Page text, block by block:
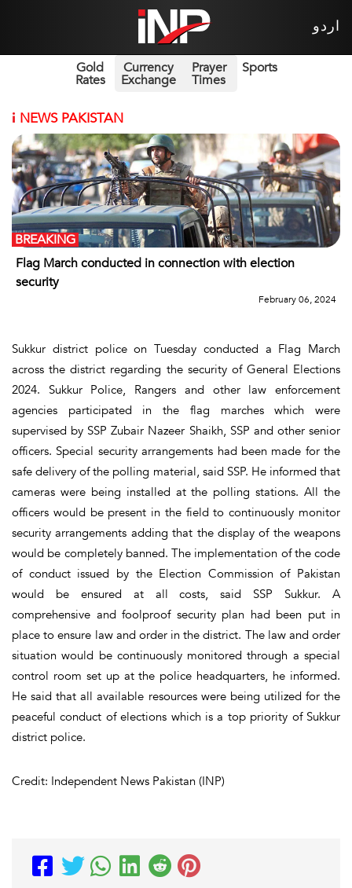
اردو
Gold
Rates
Currency
Exchange
Prayer
Times
Sports
i NEWS PAKISTAN
Flag March conducted in connection with election
security
BREAKING
February 06, 2024
Sukkur district police on Tuesday conducted a Flag March
across the district regarding the security of General Elections
2024. Sukkur Police, Rangers and other law enforcement
agencies participated in the flag marches which were
supervised by SSP Zubair Nazeer Shaikh, SSP and other senior
officers. Special security arrangements had been made for the
safe delivery of the polling material, said SSP. He informed that
cameras were being installed at the polling stations. All the
officers would be present in the field to continuously monitor
security arrangements adding that the display of the weapons
would be completely banned. The implementation of the code
of conduct issued by the Election Commission of Pakistan
would be ensured at all costs, said SSP Sukkur. A
comprehensive and foolproof security plan had been put in
place to ensure law and order in the district. The law and order
situation would be continuously monitored through a special
control room set up at the police headquarters, he informed.
He said that all available resources were being utilized for the
peaceful conduct of elections which is a top priority of Sukkur
district police.
Credit: Independent News Pakistan (INP)